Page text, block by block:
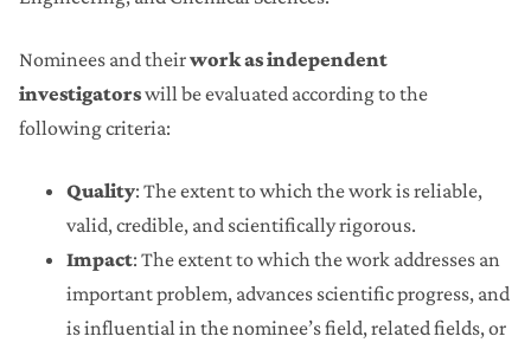
Nominees and theirwork as independent
investigatorswill be evaluated according to the
following criteria:
Quality: The extent to which the work is reliable,
valid, credible, and scientifically rigorous.
Impact: The extent to which the work addresses an
important problem, advances scientific progress, and
is influential in the nominee’s field, related fields, or